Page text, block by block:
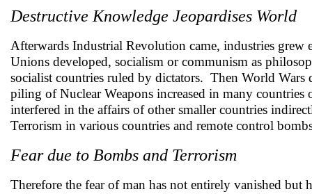
Destructive Knowledge Jeopardises World
Afterwards Industrial Revolution came, industries
Unions developed, socialism or communism as
socialist countries ruled by dictators. Then World
piling of Nuclear Weapons increased in many
interfered in the affairs of other smaller countries
Terrorism in various countries and remote control
Fear due to Bombs and Terrorism
Therefore the fear of man has not entirely vanished